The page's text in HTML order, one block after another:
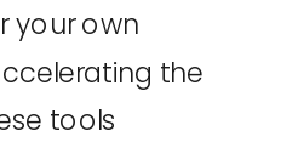
your own
the
tools